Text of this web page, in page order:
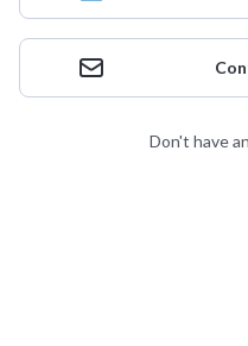
Don't have